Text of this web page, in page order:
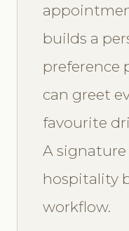
builds a
preference
can greet
favourite
A
hospitality
workflow.